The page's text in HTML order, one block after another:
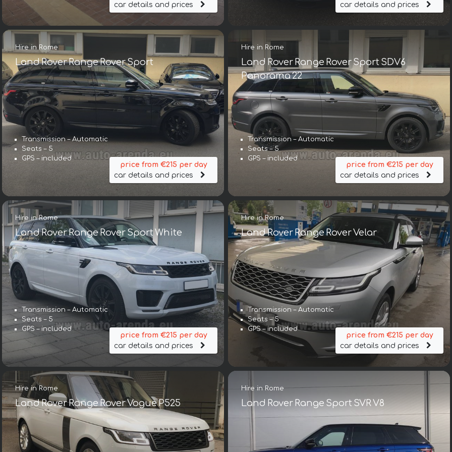
car details and prices car details and prices
Hire in Rome
Land Rover Range Rover Sport
Transmission – Automatic
Seats – 5
GPS – included
price from €215 per day
car details and prices
Hire in Rome
Land Rover Range Rover Sport SDV6
Panorama 22
Transmission – Automatic
Seats – 5
GPS – included
price from €215 per day
car details and prices
Hire in Rome
Land Rover Range Rover Sport White
Transmission – Automatic
Seats – 5
GPS – included
price from €215 per day
car details and prices
Hire in Rome
Land Rover Range Rover Velar
Transmission – Automatic
Seats – 5
GPS – included
price from €215 per day
car details and prices
Hire in Rome
Land Rover Range Rover Vogue P525
Hire in Rome
Land Rover Range Sport SVR V8